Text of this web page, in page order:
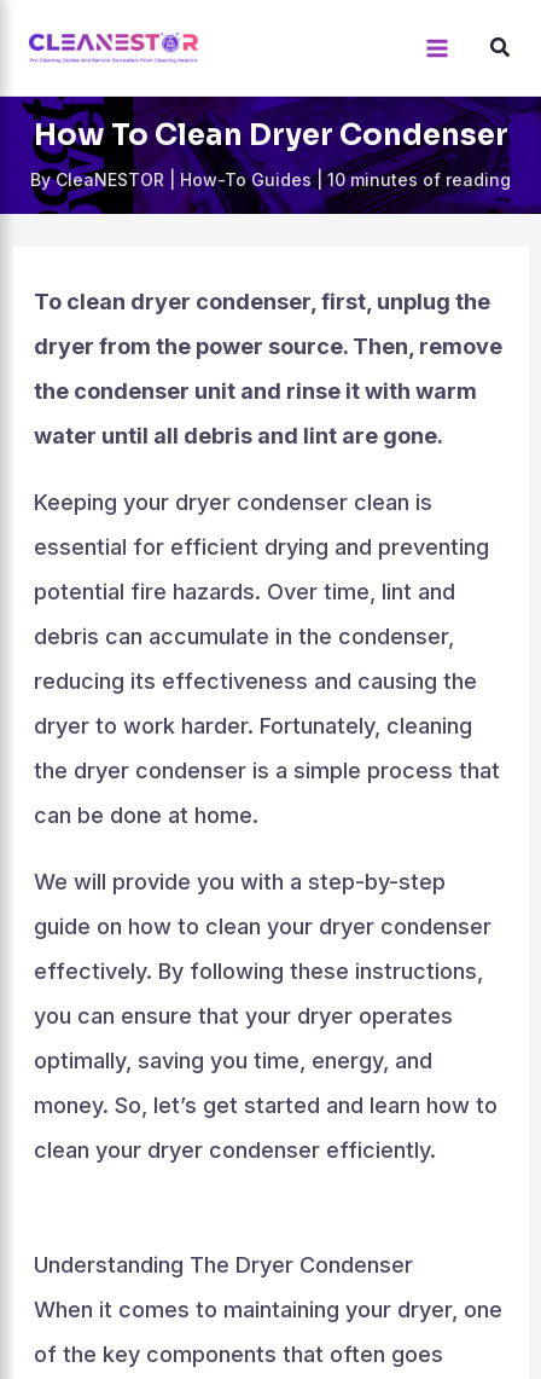
content
How To Clean Dryer Condenser
ByCleaNESTOR How-To Guides|10 minutes of reading
To clean dryer condenser, first, unplug the
dryer from the power source. Then, remove
the condenser unit and rinse it with warm
water until all debris and lint are gone.
Keeping your dryer condenser clean is
essential for efficient drying and preventing
potential fire hazards. Over time, lint and
debris can accumulate in the condenser,
reducing its effectiveness and causing the
dryer to work harder. Fortunately, cleaning
the dryer condenser is a simple process that
can be done at home.
We will provide you with a step-by-step
guide on how to clean your dryer condenser
effectively. By following these instructions,
you can ensure that your dryer operates
optimally, saving you time, energy, and
money. So, let’s get started and learn how to
clean your dryer condenser efficiently.
Understanding The Dryer Condenser
When it comes to maintaining your dryer, one
of the key components that often goes